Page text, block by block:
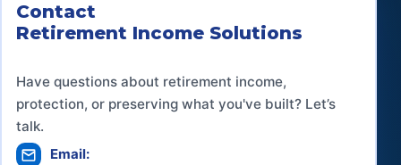
Contact
Retirement Income Solutions
Have questions about retirement income,
protection, or preserving what you've built? Let’s
talk.
Email: